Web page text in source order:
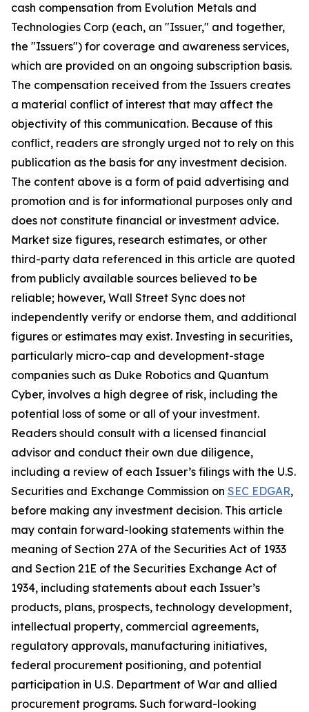
cash compensation from Evolution Metals and
Technologies Corp (each, an "Issuer," and together,
the "Issuers") for coverage and awareness services,
which are provided on an ongoing subscription basis.
The compensation received from the Issuers creates
a material conflict of interest that may affect the
objectivity of this communication. Because of this
conflict, readers are strongly urged not to rely on this
publication as the basis for any investment decision.
The content above is a form of paid advertising and
promotion and is for informational purposes only and
does not constitute financial or investment advice.
Market size figures, research estimates, or other
third-party data referenced in this article are quoted
from publicly available sources believed to be
reliable; however, Wall Street Sync does not
independently verify or endorse them, and additional
figures or estimates may exist. Investing in securities,
particularly micro-cap and development-stage
companies such as Duke Robotics and Quantum
Cyber, involves a high degree of risk, including the
potential loss of some or all of your investment.
Readers should consult with a licensed financial
advisor and conduct their own due diligence,
including a review of each Issuer’s filings with the U.S.
Securities and Exchange Commission on SEC EDGAR,
before making any investment decision. This article
may contain forward-looking statements within the
meaning of Section 27A of the Securities Act of 1933
and Section 21E of the Securities Exchange Act of
1934, including statements about each Issuer’s
products, plans, prospects, technology development,
intellectual property, commercial agreements,
regulatory approvals, manufacturing initiatives,
federal procurement positioning, and potential
participation in U.S. Department of War and allied
procurement programs. Such forward-looking